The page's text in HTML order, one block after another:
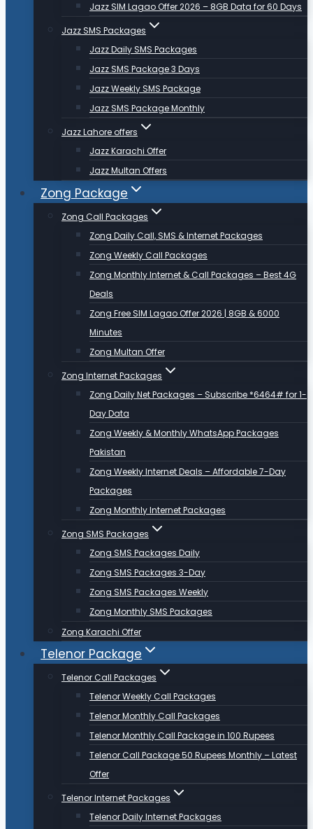
Jazz SIM Lagao Offer 2026 – 8GB Data for 60 Days
Jazz SMS Packages
Jazz Daily SMS Packages
Jazz SMS Package 3 Days
Jazz Weekly SMS Package
Jazz SMS Package Monthly
Jazz Lahore offers
Jazz Karachi Offer
Jazz Multan Offers
Zong Package
Zong Call Packages
Zong Daily Call, SMS & Internet Packages
Zong Weekly Call Packages
Zong Monthly Internet & Call Packages – Best 4G
Deals
Zong Free SIM Lagao Offer 2026 | 8GB & 6000
Minutes
Zong Multan Offer
Zong Internet Packages
Zong Daily Net Packages – Subscribe *6464# for 1-
Day Data
Zong Weekly & Monthly WhatsApp Packages
Pakistan
Zong Weekly Internet Deals – Affordable 7-Day
Packages
Zong Monthly Internet Packages
Zong SMS Packages
Zong SMS Packages Daily
Zong SMS Packages 3-Day
Zong SMS Packages Weekly
Zong Monthly SMS Packages
Zong Karachi Offer
Telenor Package
Telenor Call Packages
Telenor Weekly Call Packages
Telenor Monthly Call Packages
Telenor Monthly Call Package in 100 Rupees
Telenor Call Package 50 Rupees Monthly – Latest
Offer
Telenor Internet Packages
Telenor Daily Internet Packages